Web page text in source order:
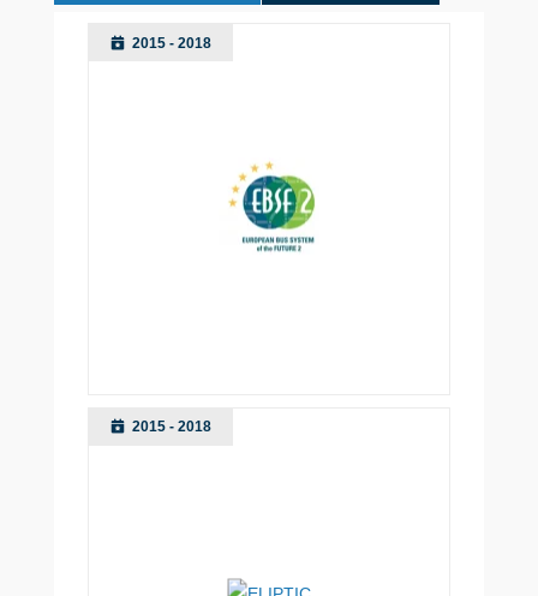
2015 - 2018
2015 - 2018